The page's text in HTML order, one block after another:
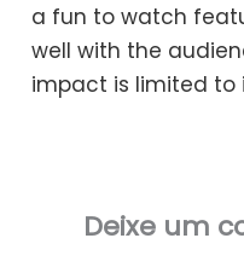
a fun to watch
well with the
impact is limited to
Deixe um